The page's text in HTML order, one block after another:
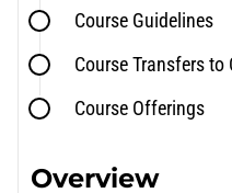
Course Guidelines
Course Transfers
Course Offerings
Overview